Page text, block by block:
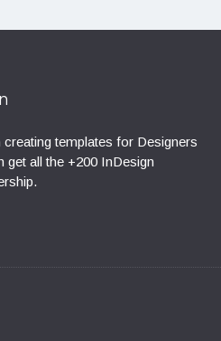
templates for Designers
all the +200 InDesign